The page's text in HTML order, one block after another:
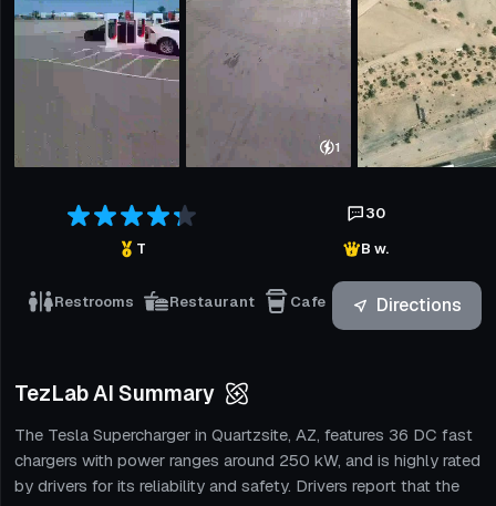
1
30
T
B w.
Restrooms Restaurant Cafe Directions
TezLab AI Summary
The Tesla Supercharger in Quartzsite, AZ, features 36 DC fast
chargers with power ranges around 250 kW, and is highly rated
by drivers for its reliability and safety. Drivers report that the